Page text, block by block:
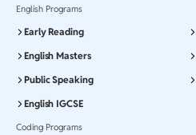
English Programs
Early Reading
English Masters
Public Speaking
English IGCSE
Coding Programs